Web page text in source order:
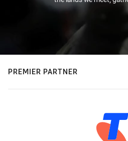
PREMIER PARTNER